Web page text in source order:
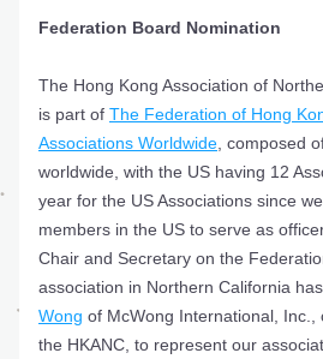
Federation Board Nomination
The Hong Kong Association of
is part of The Federation of Hong
Associations Worldwide , composed
worldwide, with the US having 12
year for the US Associations since
members in the US to serve as
Chair and Secretary on the
association in Northern California
Wong of McWong International, Inc.,
the HKANC, to represent our